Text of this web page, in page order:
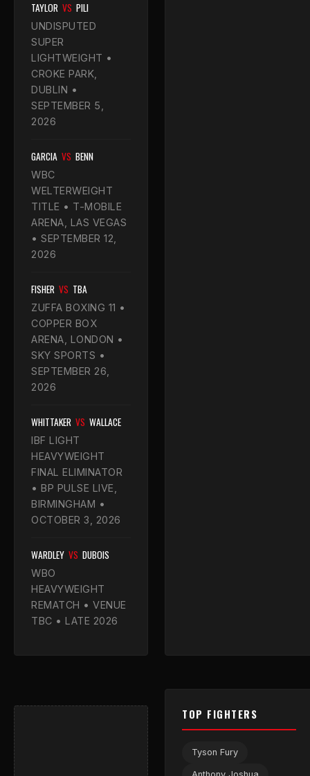
TAYLOR VS PILI
UNDISPUTED
SUPER
LIGHTWEIGHT •
CROKE PARK,
DUBLIN •
SEPTEMBER 5,
2026
GARCIA VS BENN
WBC
WELTERWEIGHT
TITLE • T-MOBILE
ARENA, LAS VEGAS
• SEPTEMBER 12,
2026
FISHER VS TBA
ZUFFA BOXING 11 •
COPPER BOX
ARENA, LONDON •
SKY SPORTS •
SEPTEMBER 26,
2026
WHITTAKER VS WALLACE
IBF LIGHT
HEAVYWEIGHT
FINAL ELIMINATOR
• BP PULSE LIVE,
BIRMINGHAM •
OCTOBER 3, 2026
WARDLEY VS DUBOIS
WBO
HEAVYWEIGHT
REMATCH • VENUE
TBC • LATE 2026
TOP FIGHTERS
Tyson Fury